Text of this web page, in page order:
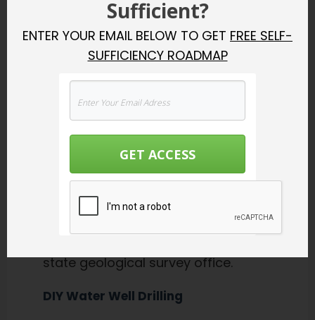
Percussion driving
Water injection driving
To dig a well, you can’t just start
digging and hope you hit water.
you bought your
property and know that there are
“sweet spots” for water underneath
state geological survey office.
DIY Water Well Drilling
Sufficient?
ENTER YOUR EMAIL BELOW TO GET FREE SELF-
SUFFICIENCY ROADMAP
GET ACCESS